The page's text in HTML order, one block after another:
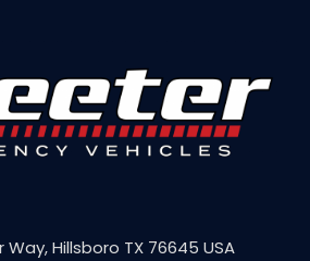
Hillsboro TX 76645 USA